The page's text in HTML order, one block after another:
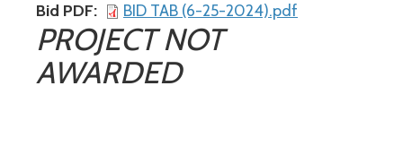
Bid PDF
BID TAB (6-25-2024).pdf
PROJECT NOT
AWARDED